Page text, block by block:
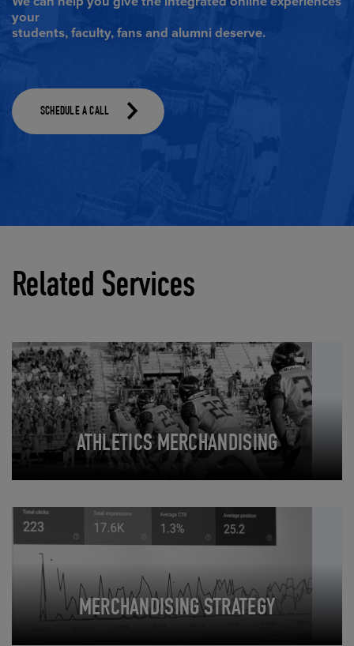
your
students, faculty, fans and alumni deserve.
SCHEDULE A CALL
Related Services
ATHLETICS MERCHANDISING
MERCHANDISING STRATEGY